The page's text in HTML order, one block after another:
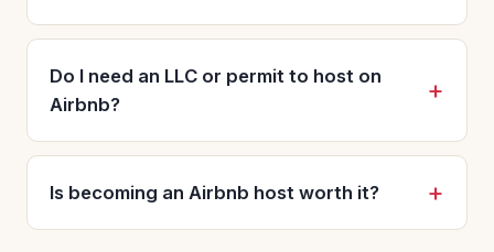
Do I need an LLC or permit to host on
Airbnb?
Is becoming an Airbnb host worth it?